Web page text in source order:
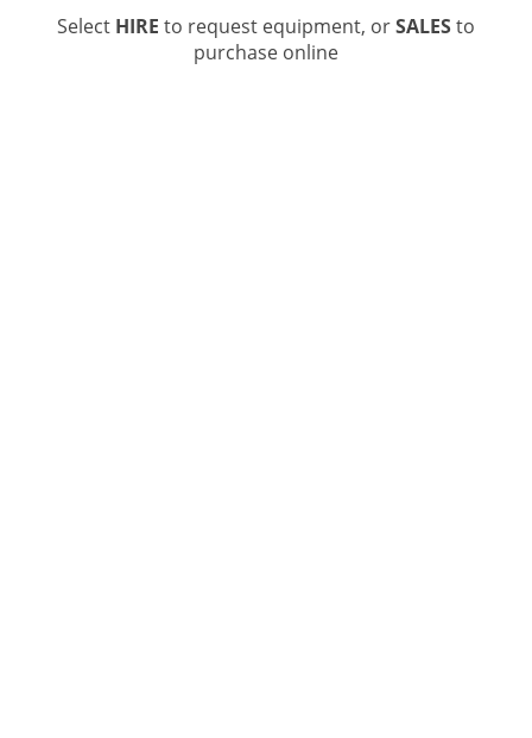
Select HIRE to request equipment, orSALESto
purchase online